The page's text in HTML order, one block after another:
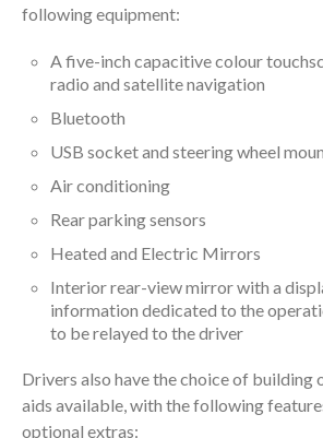
following equipment:
A five-inch capacitive colour
radio and satellite navigation
Bluetooth
USB socket and steering wheel
Air conditioning
Rear parking sensors
Heated and Electric Mirrors
Interior rear-view mirror with a
information dedicated to the
to be relayed to the driver
Drivers also have the choice of building
aids available, with the following
optional extras: